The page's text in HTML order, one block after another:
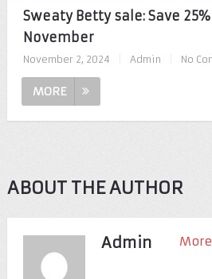
Sweaty Betty sale: Save
November
November 2, 2024 Admin No
MORE
ABOUT THE AUTHOR
Admin